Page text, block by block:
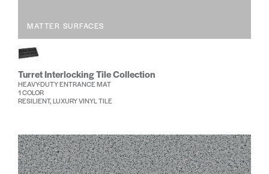
MATTER SURFACES
Turret Interlocking Tile Collection
HEAVY-DUTY ENTRANCE MAT
1 COLOR
RESILIENT, LUXURY VINYL TILE